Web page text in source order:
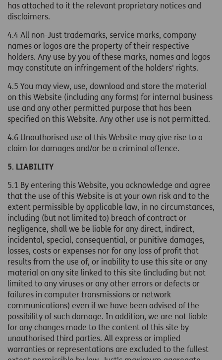
has attached to it the relevant proprietary notices and
disclaimers.
4.4 All non-Just trademarks, service marks, company
names or logos are the property of their respective
holders. Any use by you of these marks, names and logos
may constitute an infringement of the holders' rights.
4.5 You may view, use, download and store the material
on this Website (including any forms) for internal business
use and any other permitted purpose that has been
specified on this Website. Any other use is not permitted.
4.6 Unauthorised use of this Website may give rise to a
claim for damages and/or be a criminal offence.
5. LIABILITY
5.1 By entering this Website, you acknowledge and agree
that the use of this Website is at your own risk and to the
extent permissible by applicable law, in no circumstances,
including (but not limited to) breach of contract or
negligence, shall we be liable for any direct, indirect,
incidental, special, consequential, or punitive damages,
losses, costs or expenses nor for any loss of profit that
results from the use of, or inability to use this site or any
material on any site linked to this site (including but not
limited to any viruses or any other errors or defects or
failures in computer transmissions or network
communications) even if we have been advised of the
possibility of such damage. In addition, we are not liable
for any changes made to the content of this site by
unauthorised third parties. All express or implied
warranties or representations are excluded to the fullest